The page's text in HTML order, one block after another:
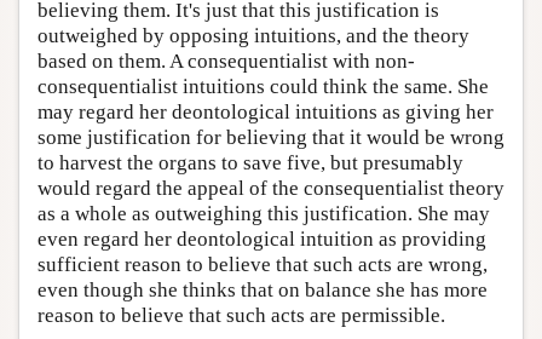
believing them. It's just that this justification is
outweighed by opposing intuitions, and the theory
based on them. A consequentialist with non-
consequentialist intuitions could think the same. She
may regard her deontological intuitions as giving her
some justification for believing that it would be wrong
to harvest the organs to save five, but presumably
would regard the appeal of the consequentialist theory
as a whole as outweighing this justification. She may
even regard her deontological intuition as providing
sufficient reason to believe that such acts are wrong,
even though she thinks that on balance she has more
reason to believe that such acts are permissible.